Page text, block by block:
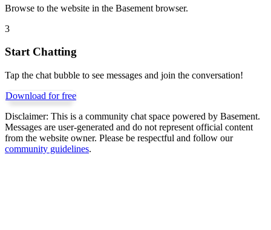
Browse to the website in the Basement browser.
3
Start Chatting
Tap the chat bubble to see messages and join the conversation!
Download for free
Disclaimer: This is a community chat space powered by Basement.
Messages are user-generated and do not represent official content
from the website owner. Please be respectful and follow our
community guidelines.